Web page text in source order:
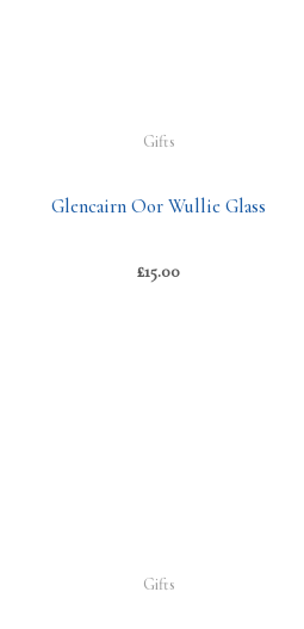
Gifts
Glencairn Oor Wullie Glass
£15.00
Gifts